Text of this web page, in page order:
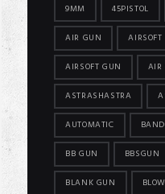
9MM 45PISTOL
AIR GUN AIRSOFT
AIRSOFT GUN AIR
ASTRASHASTRA
AUTOMATIC
BB GUN BBSGUN
BLANK GUN